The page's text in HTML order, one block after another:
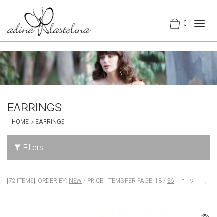
0
EARRINGS
HOME EARRINGS
Filters
72 ITEMS ORDER BY: NEW/ PRICE ITEMS PER PAGE: 18/ 36 1 2 →